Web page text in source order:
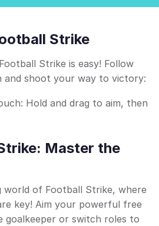
Strike
Strike is easy! Follow
and shoot your way to victory:
Hold and drag to aim, then
Master the
of Football Strike, where
key! Aim your powerful free
goalkeeper or switch roles to